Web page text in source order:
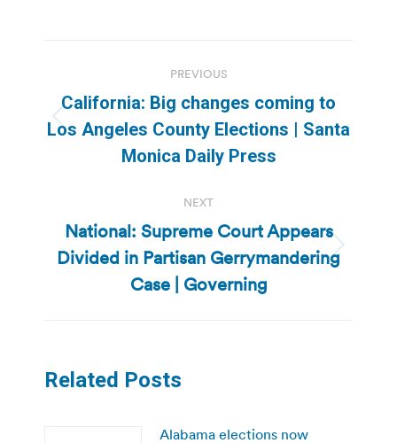
navigation
PREVIOUS
Previous
post:
California: Big changes coming to
Los Angeles County Elections | Santa
Monica Daily Press
NEXT
Next
post:
National: Supreme Court Appears
Divided in Partisan Gerrymandering
Case | Governing
Related Posts
Alabama elections now